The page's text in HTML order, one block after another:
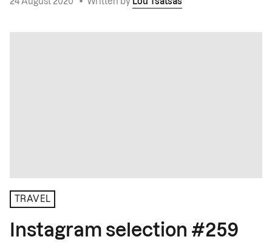
24 August 2020 • Written by Lou Tsatsas
TRAVEL
Instagram selection #259